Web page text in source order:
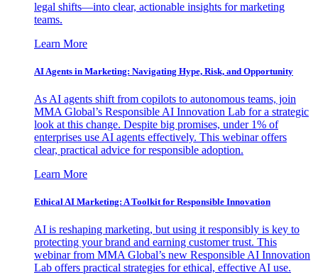
legal shifts—into clear, actionable insights for marketing
teams.
Learn More
AI Agents in Marketing: Navigating Hype, Risk, and Opportunity
As AI agents shift from copilots to autonomous teams, join
MMA Global’s Responsible AI Innovation Lab for a strategic
look at this change. Despite big promises, under 1% of
enterprises use AI agents effectively. This webinar offers
clear, practical advice for responsible adoption.
Learn More
Ethical AI Marketing: A Toolkit for Responsible Innovation
AI is reshaping marketing, but using it responsibly is key to
protecting your brand and earning customer trust. This
webinar from MMA Global’s new Responsible AI Innovation
Lab offers practical strategies for ethical, effective AI use.